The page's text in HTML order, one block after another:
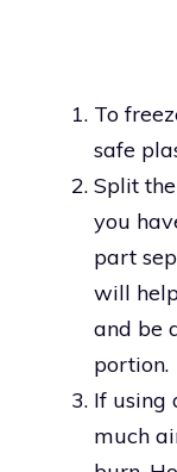
To
safe
Split
you
part
will
and be
portion.
If using
much